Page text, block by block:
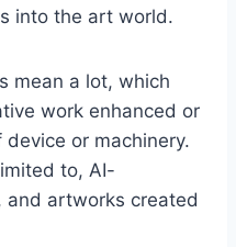
into the art world.
mean a lot, which
work enhanced or
or machinery.
to, AI-
artworks created